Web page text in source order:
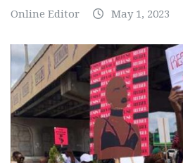
Online Editor May 1, 2023